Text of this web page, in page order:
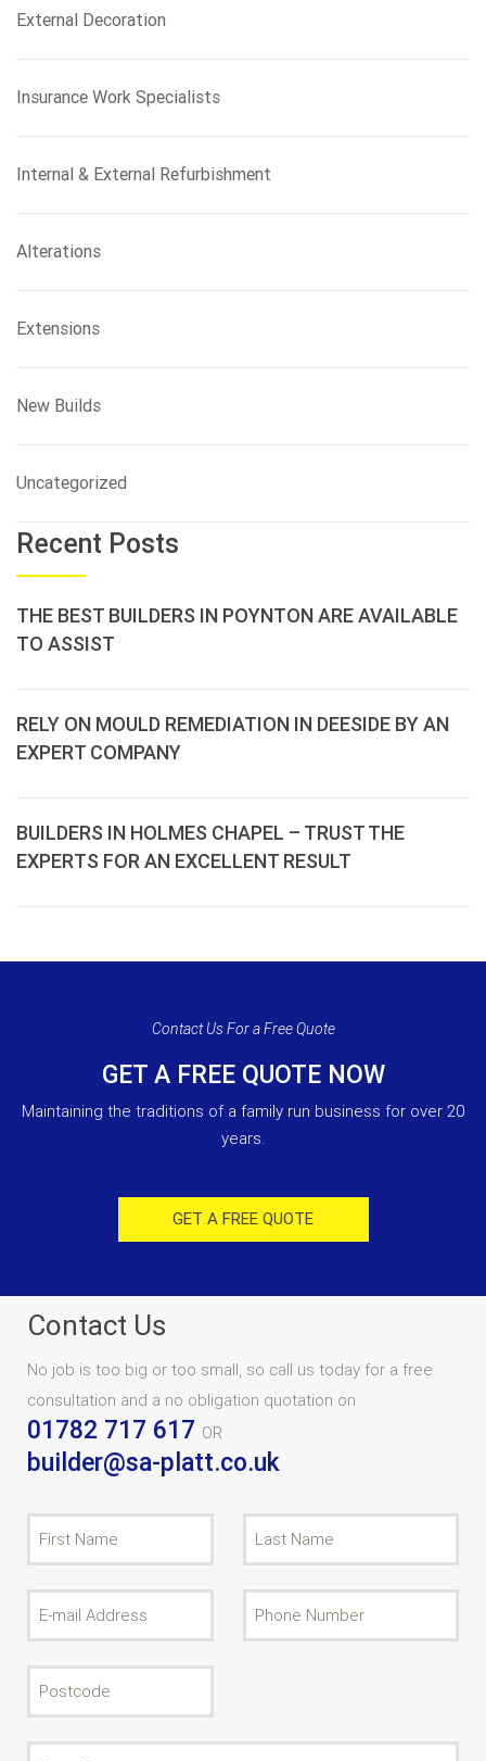
External Decoration
Insurance Work Specialists
Internal & External Refurbishment
Alterations
Extensions
New Builds
Uncategorized
Recent Posts
THE BEST BUILDERS IN POYNTON ARE AVAILABLE
TO ASSIST
RELY ON MOULD REMEDIATION IN DEESIDE BY AN
EXPERT COMPANY
BUILDERS IN HOLMES CHAPEL – TRUST THE
EXPERTS FOR AN EXCELLENT RESULT
Contact Us For a Free Quote
GET A FREE QUOTE NOW
Maintaining the traditions of a family run business for over 20
years.
GET A FREE QUOTE
Contact Us
No job is too big or too small, so call us today for a free
consultation and a no obligation quotation on
01782 717 617 OR
builder@sa-platt.co.uk